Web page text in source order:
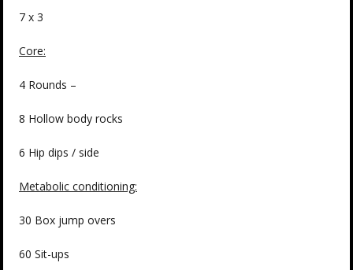
7 x 3
Core:
4 Rounds –
8 Hollow body rocks
6 Hip dips / side
Metabolic conditioning:
30 Box jump overs
60 Sit-ups